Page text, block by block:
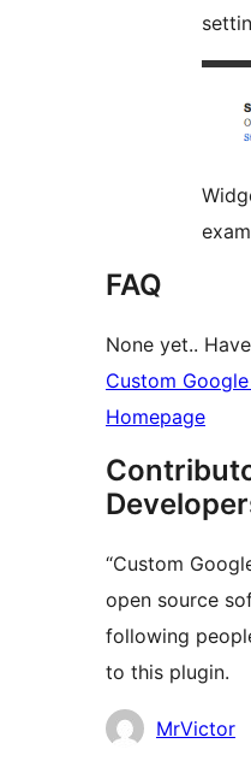
FAQ
None yet..
Custom
Homepage
“Custom
open source
following
to this plugin.
Contributors
MrVictor